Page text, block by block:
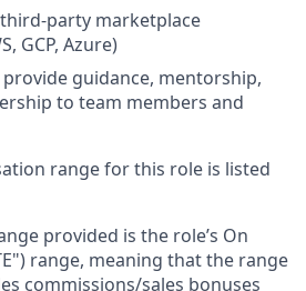
party marketplace
GCP, Azure)
guidance, mentorship,
to team members and
range for this role is listed
provided is the role’s On
range, meaning that the range
commissions/sales bonuses